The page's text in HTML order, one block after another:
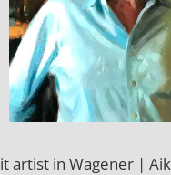
artist in Wagener |